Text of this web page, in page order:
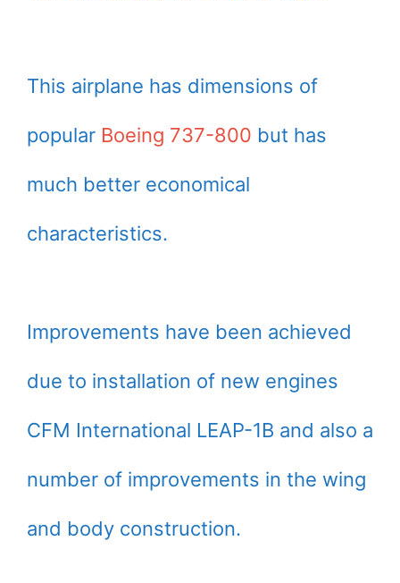
This airplane has dimensions of
popular Boeing 737-800 but has
much better economical
characteristics.
Improvements have been achieved
due to installation of new engines
CFM International LEAP-1B and also a
number of improvements in the wing
and body construction.